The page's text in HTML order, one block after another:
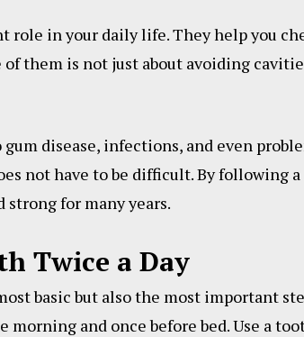
role in your daily life. They help you
them is not just about avoiding
disease, infections, and even
not have to be difficult. By following
for many years.
Twice a Day
basic but also the most important
morning and once before bed. Use a